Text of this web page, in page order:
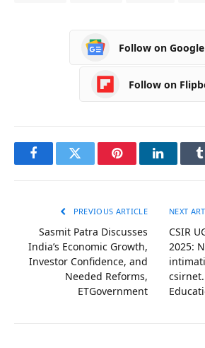
Follow on
Follow on
FacebookTwitter PinterestLinkedIn
PREVIOUS ARTICLE
Sasmit Patra Discusses
India’s Economic Growth,
Investor Confidence, and
Needed Reforms,
ETGovernment
NEXT
CSIR
2025: